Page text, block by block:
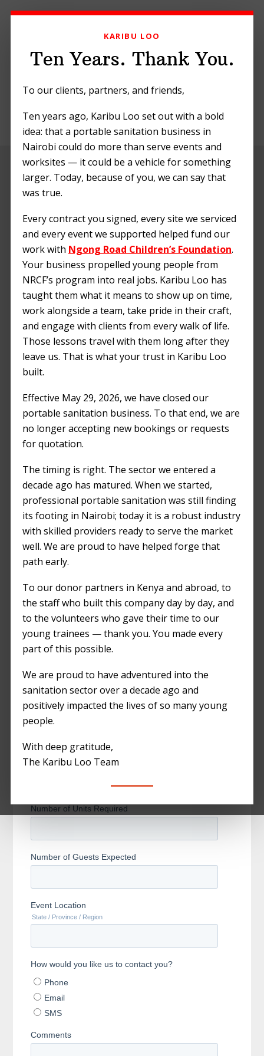
KARIBU LOO
Ten Years. Thank You.
To our clients, partners, and friends,
Ten years ago, Karibu Loo set out with a bold
idea: that a portable sanitation business in
Nairobi could do more than serve events and
worksites — it could be a vehicle for something
larger. Today, because of you, we can say that
was true.
Every contract you signed, every site we serviced
and every event we supported helped fund our
work with Ngong Road Children’s Foundation.
Your business propelled young people from
NRCF’s program into real jobs. Karibu Loo has
taught them what it means to show up on time,
work alongside a team, take pride in their craft,
and engage with clients from every walk of life.
Those lessons travel with them long after they
leave us. That is what your trust in Karibu Loo
built.
Effective May 29, 2026, we have closed our
portable sanitation business. To that end, we are
no longer accepting new bookings or requests
for quotation.
The timing is right. The sector we entered a
decade ago has matured. When we started,
professional portable sanitation was still finding
its footing in Nairobi; today it is a robust industry
with skilled providers ready to serve the market
well. We are proud to have helped forge that
path early.
To our donor partners in Kenya and abroad, to
the staff who built this company day by day, and
to the volunteers who gave their time to our
young trainees — thank you. You made every
part of this possible.
We are proud to have adventured into the
sanitation sector over a decade ago and
positively impacted the lives of so many young
people.
With deep gratitude,
The Karibu Loo Team
Skip
navigation
Skip
content
Skip
MENU